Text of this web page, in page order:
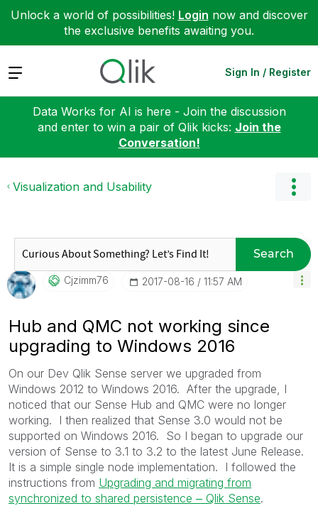
Unlock a world of possibilities! Login now and discover
the exclusive benefits awaiting you.
Expand Sign In / Register
Data Works for AI is here - Join the discussion
and enter to win a pair of Qlik kicks: Join the
Conversation!
Visualization and Usability
Search
Cjzimm76 ‎2017-08-16 11:57 AM
Hub and QMC not working since
upgrading to Windows 2016
On our Dev Qlik Sense server we upgraded from
Windows 2012 to Windows 2016. After the upgrade, I
noticed that our Sense Hub and QMC were no longer
working. I then realized that Sense 3.0 would not be
supported on Windows 2016. So I began to upgrade our
version of Sense to 3.1 to 3.2 to the latest June Release.
It is a simple single node implementation. I followed the
instructions from Upgrading and migrating from
synchronized to shared persistence ‒ Qlik Sense.